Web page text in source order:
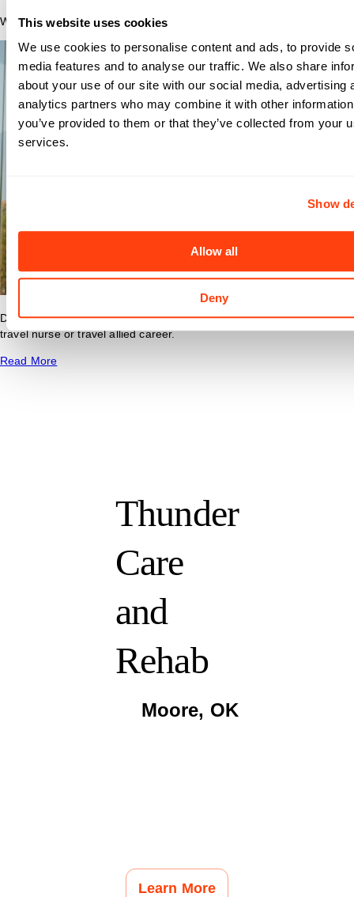
This website uses cookies
We use cookies to personalise content and ads, to provide
media features and to analyse our traffic. We also share
about your use of our site with our social media, advertising
analytics partners who may combine it with other
you’ve provided to them or that they’ve collected from your
services.
Show
Allow all
Deny
Why Nomad?
Discover what makes Nomad Health the best place to grow your
travel nurse or travel allied career.
Read More
Thunder
Care
and
Rehab
Moore, OK
Learn More